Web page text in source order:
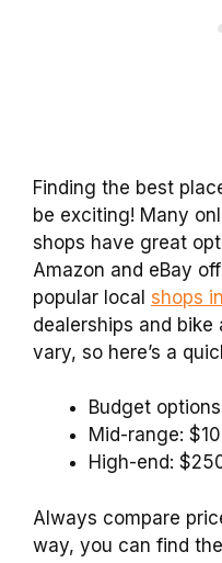
Finding the best
be exciting! Many
shops have great
Amazon and eBay
popular local shops
dealerships and
vary, so here’s a
Budget
Mid-range:
High-end:
Always compare
way, you can find